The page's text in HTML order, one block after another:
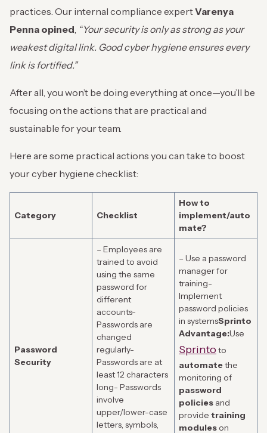
practices. Our internal compliance expertVarenya
Penna opined, “Your security is only as strong as your
weakest digital link. Good cyber hygiene ensures every
link is fortified.”
After all, you won’t be doing everything at once—you’ll be
focusing on the actions that are practical and
sustainable for your team.
Here are some practical actions you can take to boost
your cyber hygiene checklist:
Category Checklist
How to
implement/auto
mate?
Password
Security
– Employees are
trained to avoid
using the same
password for
different
accounts-
Passwords are
changed
regularly-
Passwords are at
least 12 characters
long- Passwords
involve
upper/lower-case
letters, symbols,
– Use a password
manager for
training-
Implement
password policies
in systemsSprinto
Advantage:Use
Sprintoto
automatethe
monitoring of
password
policies and
provide training
moduleson